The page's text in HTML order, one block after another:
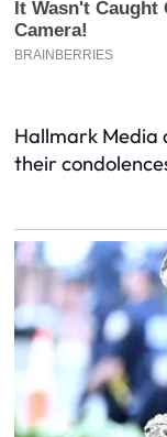
Hallmark Media
their